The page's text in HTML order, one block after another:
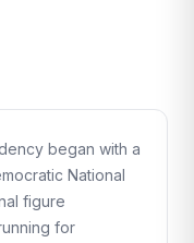
began with a
National
figure
for